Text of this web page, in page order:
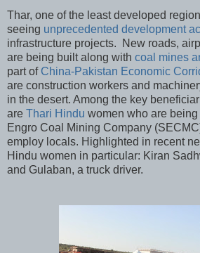
Thar, one of the least developed
seeing unprecedented development
infrastructure projects. New roads,
are being built along with coal mines
part of China-Pakistan Economic
are construction workers and
in the desert. Among the key
are Thari Hindu women who are
Engro Coal Mining Company
employ locals. Highlighted in recent
Hindu women in particular: Kiran
and Gulaban, a truck driver.